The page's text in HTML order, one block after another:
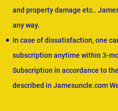
and property damage etc..
any way.
In case of dissatisfaction, one
subscription anytime within 3-
Subscription in accordance to
described in Jamesuncle.com